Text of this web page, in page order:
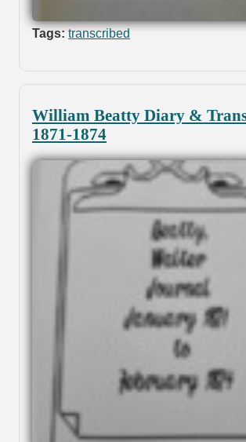
Tags: transcribed
William Beatty Diary &
1871-1874